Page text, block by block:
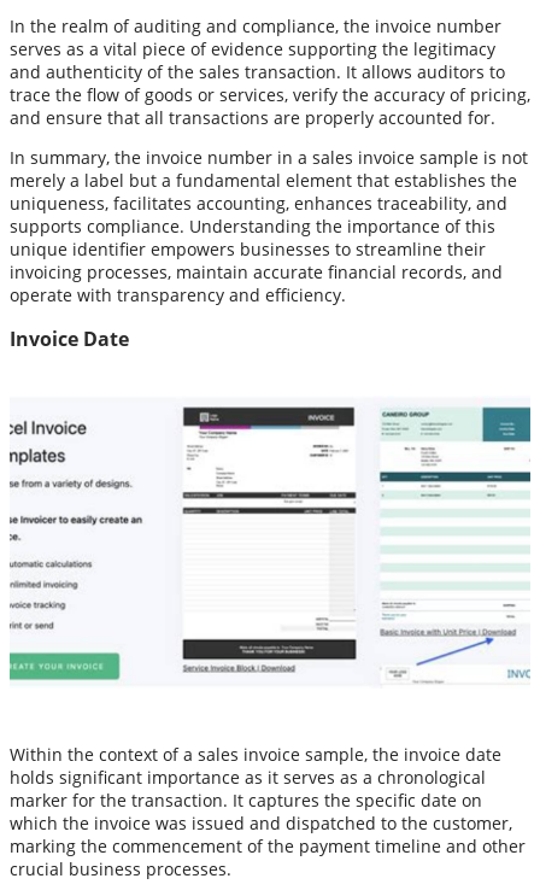
In the realm of auditing and compliance, the invoice number
serves as a vital piece of evidence supporting the legitimacy
and authenticity of the sales transaction. It allows auditors to
trace the flow of goods or services, verify the accuracy of pricing,
and ensure that all transactions are properly accounted for.
In summary, the invoice number in a sales invoice sample is not
merely a label but a fundamental element that establishes the
uniqueness, facilitates accounting, enhances traceability, and
supports compliance. Understanding the importance of this
unique identifier empowers businesses to streamline their
invoicing processes, maintain accurate financial records, and
operate with transparency and efficiency.
Invoice Date
Within the context of a sales invoice sample, the invoice date
holds significant importance as it serves as a chronological
marker for the transaction. It captures the specific date on
which the invoice was issued and dispatched to the customer,
marking the commencement of the payment timeline and other
crucial business processes.